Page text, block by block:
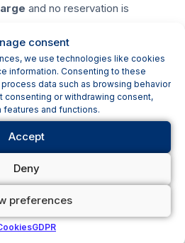
consent
we use technologies like cookies
information. Consenting to these
data such as browsing behavior
consenting or withdrawing consent,
and functions.
Accept
Deny
preferences
GDPR
and no reservation is
(K+R)
the terminal are intended for
The maximum parking time is